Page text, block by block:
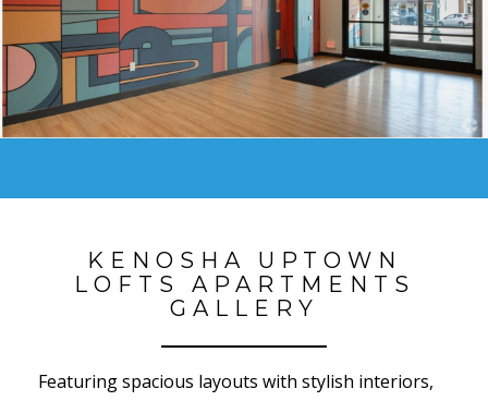
KENOSHA UPTOWN
LOFTS APARTMENTS
GALLERY
Featuring spacious layouts with stylish interiors,